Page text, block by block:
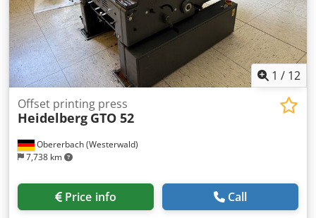
1 / 12
Obererbach (Westerwald)
7,738 km
Offset printing press
Heidelberg GTO 52
Price info Call